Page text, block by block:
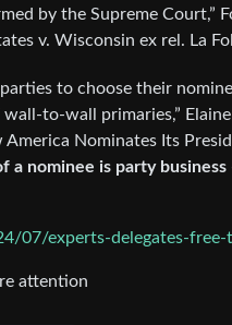
by the Supreme Court,”
v. Wisconsin ex rel. La
to choose their
to-wall primaries,”
Nominates Its
a nominee is party
07/experts-delegates-
attention